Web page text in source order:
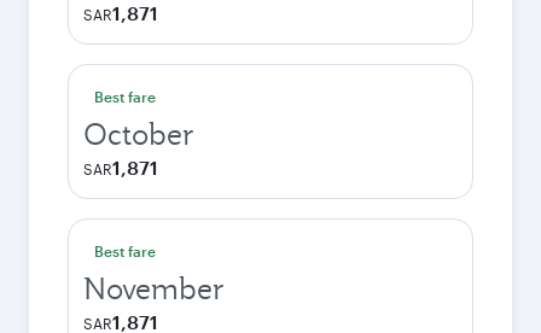
SAR1,871
Best fare
October
SAR1,871
Best fare
November
SAR1,871